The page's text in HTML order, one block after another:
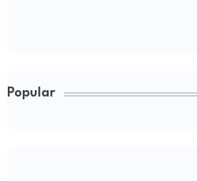
Popular